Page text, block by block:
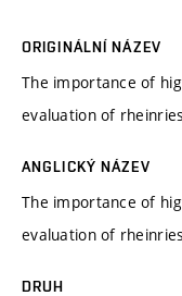
ORIGINÁLNÍ NÁZEV
The importance of
evaluation of
ANGLICKÝ NÁZEV
The importance of
evaluation of
DRUH